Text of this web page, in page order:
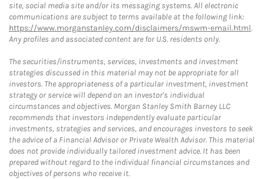
site, social media site and/or its messaging systems. All electronic
communications are subject to terms available at the following link:
https://www.morganstanley.com/disclaimers/mswm-email.html.
Any profiles and associated content are for U.S. residents only.
The securities/instruments, services, investments and investment
strategies discussed in this material may not be appropriate for all
investors. The appropriateness of a particular investment, investment
strategy or service will depend on an investor's individual
circumstances and objectives. Morgan Stanley Smith Barney LLC
recommends that investors independently evaluate particular
investments, strategies and services, and encourages investors to seek
the advice of a Financial Advisor or Private Wealth Advisor. This material
does not provide individually tailored investment advice. It has been
prepared without regard to the individual financial circumstances and
objectives of persons who receive it.